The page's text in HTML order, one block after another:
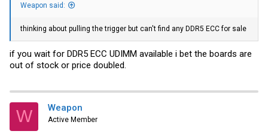
Weapon said:
thinking about pulling the trigger but can't find any DDR5 ECC for sale
if you wait for DDR5 ECC UDIMM available i bet the boards are
out of stock or price doubled.
W Weapon
Active Member